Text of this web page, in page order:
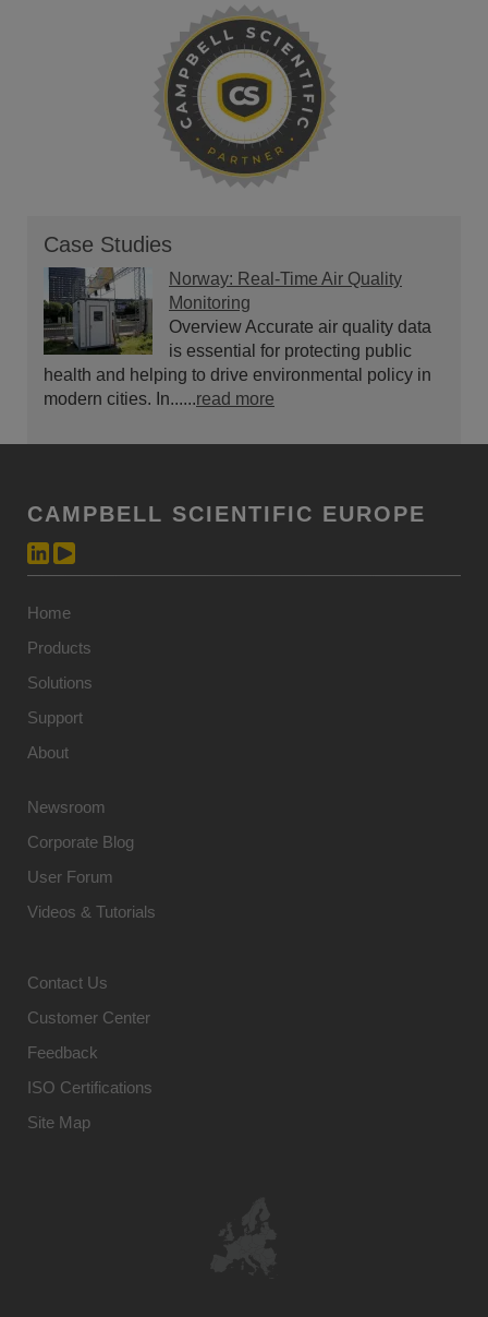
Case Studies
Norway: Real-Time Air Quality
Monitoring
Overview Accurate air quality data
is essential for protecting public
health and helping to drive environmental policy in
modern cities. In......read more
CAMPBELL SCIENTIFIC EUROPE
Home
Products
Solutions
Support
About
Newsroom
Corporate Blog
User Forum
Videos & Tutorials
Contact Us
Customer Center
Feedback
ISO Certifications
Site Map